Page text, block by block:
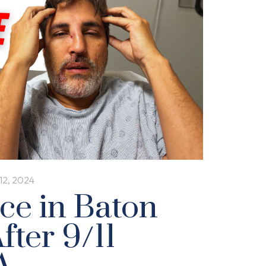
2024
in Baton
9/11